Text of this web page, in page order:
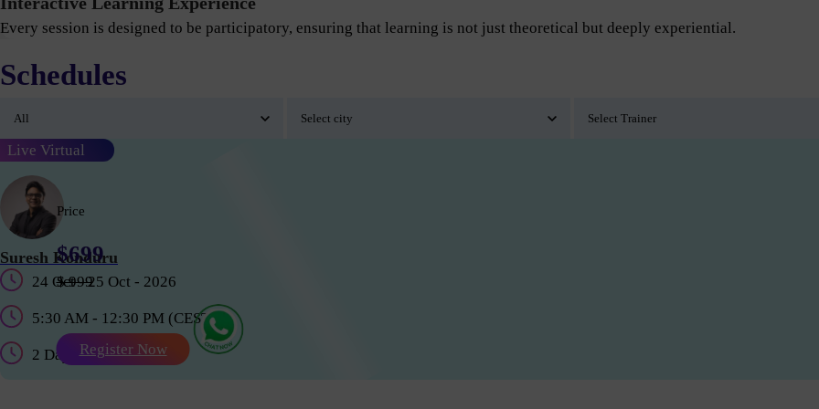
Every session is designed to be participatory, ensuring that learning is not just theoretical but deeply experiential.
Schedules
Live Virtual
Suresh Konduru
24 Oct - 25 Oct - 2026
5:30 AM - 12:30 PM (CEST)
2 Days
Price
$699
$ 999
Register Now